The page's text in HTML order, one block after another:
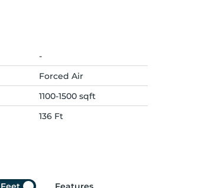
-
Forced Air
1100-1500 sqft
136 Ft